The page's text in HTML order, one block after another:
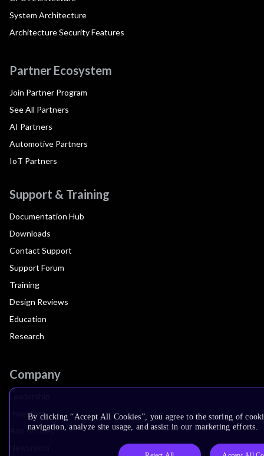
System Architecture
Architecture Security Features
Partner Ecosystem
Join Partner Program
See All Partners
AI Partners
Automotive Partners
IoT Partners
Support & Training
Documentation Hub
Downloads
Contact Support
Support Forum
Training
Design Reviews
Education
Research
Company
Leadership
Investors
Arm Offices
By clicking “Accept All Cookies”, you agree to the storing of
navigation, analyze site usage, and assist in our marketing efforts.